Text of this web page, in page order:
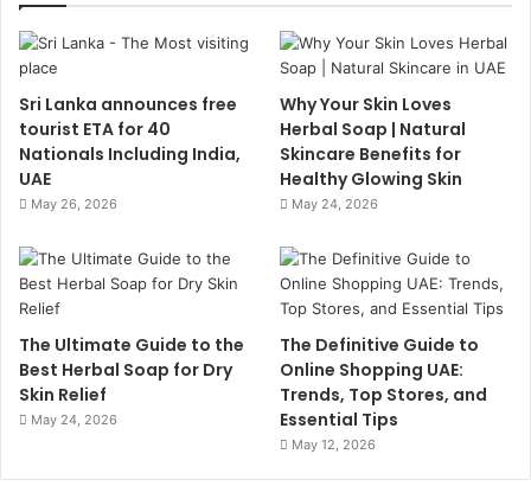
Sri Lanka announces free
tourist ETA for 40
Nationals Including India,
UAE
May 26, 2026
Why Your Skin Loves
Herbal Soap | Natural
Skincare Benefits for
Healthy Glowing Skin
May 24, 2026
The Ultimate Guide to the
Best Herbal Soap for Dry
Skin Relief
May 24, 2026
The Definitive Guide to
Online Shopping UAE:
Trends, Top Stores, and
Essential Tips
May 12, 2026